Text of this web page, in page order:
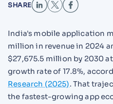
SHARE
India's mobile application
million in revenue in 2024
$27,675.5 million by 2030
growth rate of 17.8%,
Research (2025). That
the fastest-growing app